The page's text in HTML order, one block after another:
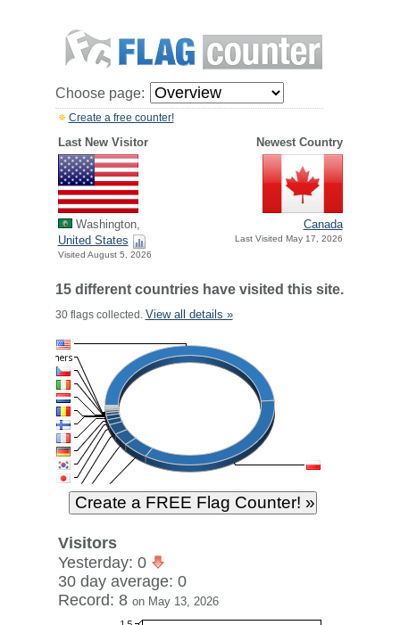
Choose page:
Create a free counter!
Last New Visitor Newest Country
Washington,
United States
Visited August 5, 2026
Canada
Last Visited May 17, 2026
15 different countries have visited this site.
30 flags collected. View all details »
Visitors
Yesterday: 0
30 day average: 0
Record: 8 on May 13, 2026